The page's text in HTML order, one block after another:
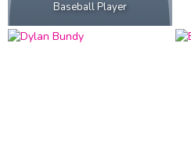
Baseball Player